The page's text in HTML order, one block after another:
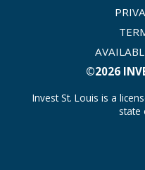
©2026
Invest St. Louis is a
state